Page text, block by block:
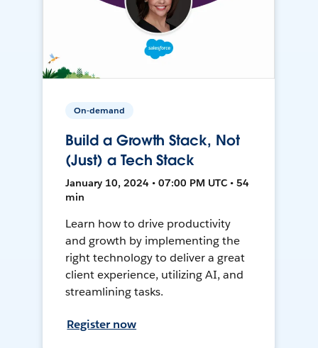
On-demand
Build a Growth Stack, Not
(Just) a Tech Stack
January 10, 2024 • 07:00 PM UTC • 54
min
Learn how to drive productivity
and growth by implementing the
right technology to deliver a great
client experience, utilizing AI, and
streamlining tasks.
Register now